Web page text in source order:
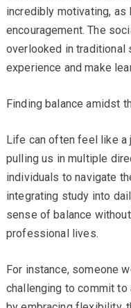
incredibly motivating, as
encouragement. The
overlooked in traditional
experience and make
Finding balance amidst
Life can often feel like
pulling us in multiple
individuals to navigate
integrating study into
sense of balance
professional lives.
For instance, someone
challenging to commit